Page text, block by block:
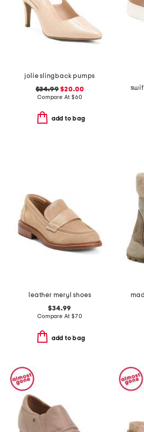
jolie slingback pumps
$34.99 $20.00
Compare At $60
add to bag
leather meryl shoes
$34.99
Compare At $70
add to bag